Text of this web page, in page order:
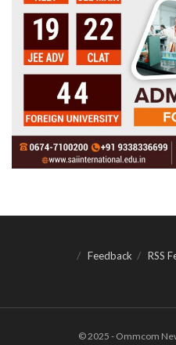
Feedback RSS
© 2025 - Ommcom